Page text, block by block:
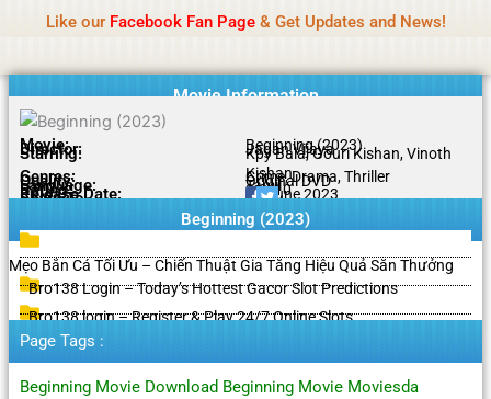
content
Like our Facebook Fan Page& Get Updates and News!
Movie Information
Movie: Beginning (2023)
Director: Jagan Vijaya
Starring:
Kpy Bala, Gouri Kishan, Vinoth
Kishan
Genres: Crime, Drama, Thriller
Quality: Original DVD
Language: Tamil
Rating: 9.0/10
Release Date: 25 June 2023
Share To:
Beginning (2023)
Mẹo Bắn Cá Tối Ưu – Chiến Thuật Gia Tăng Hiệu Quả Săn Thưởng
Bro138 Login – Today’s Hottest Gacor Slot Predictions
Bro138 login – Register & Play 24/7 Online Slots
Page Tags :
Beginning Movie Download Beginning Movie Moviesda
Notice:Paid authorship is offered, but not
casino, or CBD.